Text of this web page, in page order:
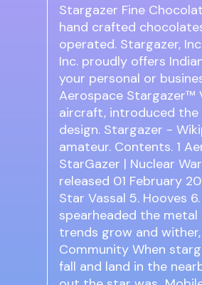
Stargazer Fine
hand crafted
operated. Stargazer,
Inc. proudly offers
your personal or
Aerospace Stargazer™
aircraft, introduced the
design. Stargazer -
amateur. Contents. 1
StarGazer | Nuclear
released 01 February
Star Vassal 5. Hooves
spearheaded the
trends grow and
Community When
fall and land in the